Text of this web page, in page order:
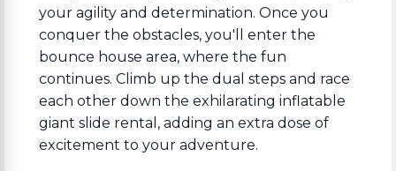
your agility and determination. Once you
conquer the obstacles, you'll enter the
bounce house area, where the fun
continues. Climb up the dual steps and race
each other down the exhilarating inflatable
giant slide rental, adding an extra dose of
excitement to your adventure.